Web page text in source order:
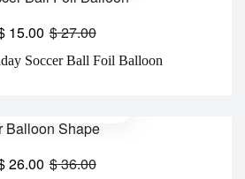
Soccer Ball Foil Balloon
$27.00
15.00
$36.00
26.00